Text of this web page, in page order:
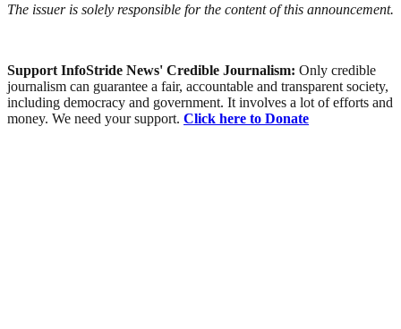
The issuer is solely responsible for the content of this announcement.
Support InfoStride News' Credible Journalism: Only credible
journalism can guarantee a fair, accountable and transparent society,
including democracy and government. It involves a lot of efforts and
money. We need your support. Click here to Donate